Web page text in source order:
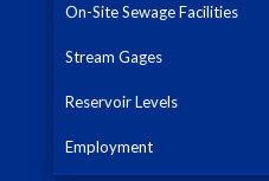
On-Site Sewage Facilities
Stream Gages
Reservoir Levels
Employment